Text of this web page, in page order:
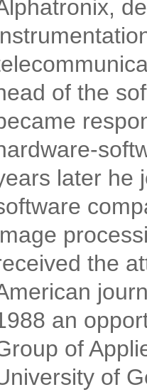
of the
later he
the
an
of
of